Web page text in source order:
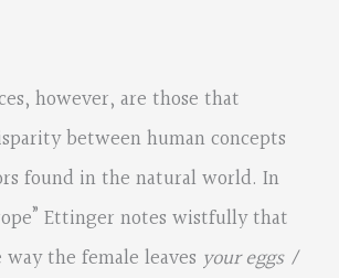
however, are those that
between human concepts
found in the natural world. In
Ettinger notes wistfully that
the female leaves your eggs /